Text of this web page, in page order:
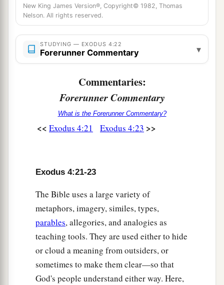
and said, “Surely youarea husband of blood to
me!”
So He let him go. Then she said, “
husband of blood!”—because of the
a
to meet Moses.” So he went and met
on the mountain of God, and kissed him.
He had commanded him.
Then Moses and Aaronawent and gathered
together all the elders of the children of Israel.
And Aaron spoke all the words which the
Lordhad spoken to Moses. Then he did the signs
in the sight of the people. ‡
New King James Version®, Copyright© 1982, Thomas
Nelson. All rights reserved.
STUDYING — EXODUS 4:22
Forerunner Commentary ▾
Commentaries:
Forerunner Commentary
What is the Forerunner Commentary?
<< Exodus 4:21 Exodus 4:23 >>
Exodus 4:21-23
The Bible uses a large variety of
metaphors, imagery, similes, types,
parables, allegories, and analogies as
teaching tools. They are used either to hide
or cloud a meaning from outsiders, or
sometimes to make them clear—so that
God's people understand either way. Here,